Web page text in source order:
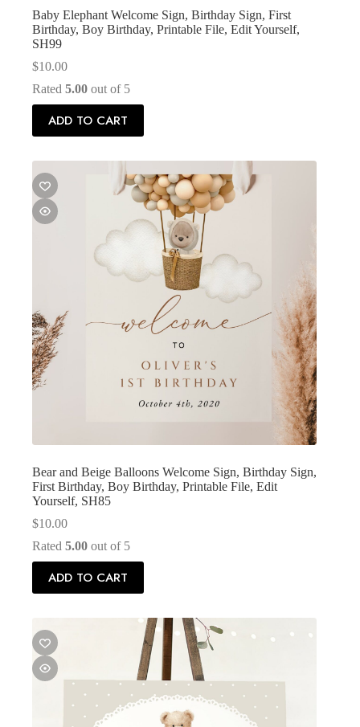
Baby Elephant Welcome Sign, Birthday Sign, First
Birthday, Boy Birthday, Printable File, Edit Yourself,
SH99
$10.00
Rated 5.00 out of 5
ADD TO CART
Bear and Beige Balloons Welcome Sign, Birthday Sign,
First Birthday, Boy Birthday, Printable File, Edit
Yourself, SH85
$10.00
Rated 5.00 out of 5
ADD TO CART